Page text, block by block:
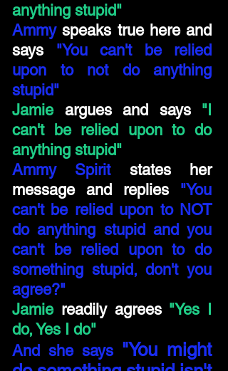
anything stupid"
Ammyspeaks true here and
says "You can't be relied
upon to not do anything
stupid"
Jamieargues and says "I
can't be relied upon to do
anything stupid"
Ammy Spiritstates her
message and replies "You
can't be relied upon to NOT
do anything stupid and you
can't be relied upon to do
something stupid, don't you
agree?"
Jamiereadily agrees "Yes I
do, Yes I do"
And she says "You might